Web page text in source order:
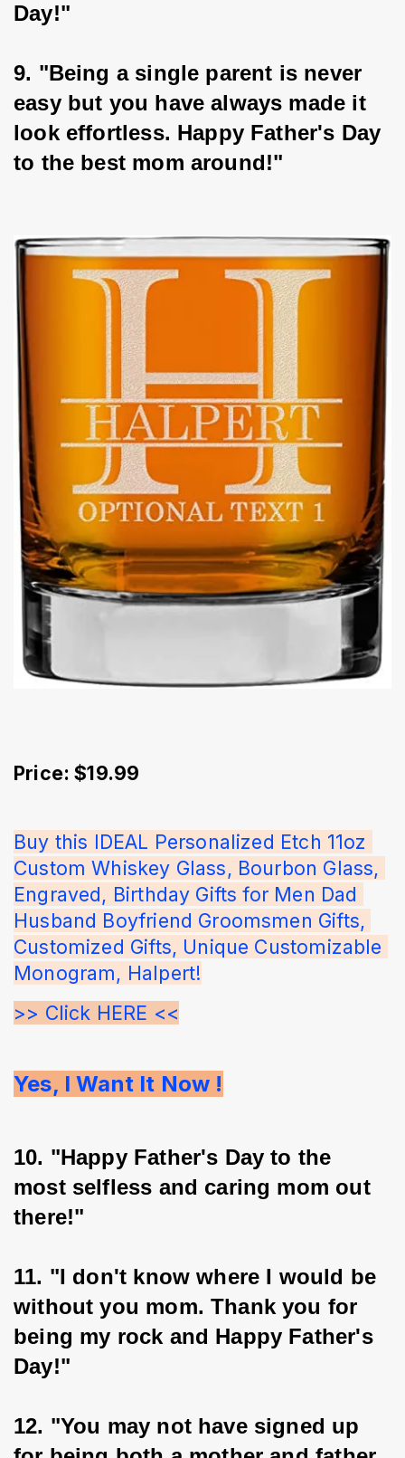
Day!"
9. "Being a single parent is never
easy but you have always made it
look effortless. Happy Father's Day
to the best mom around!"
Price: $19.99
Buy this IDEAL Personalized Etch 11oz
Custom Whiskey Glass, Bourbon Glass,
Engraved, Birthday Gifts for Men Dad
Husband Boyfriend Groomsmen Gifts,
Customized Gifts, Unique Customizable
Monogram, Halpert!
>> Click HERE <<
Yes, I Want It Now !
10. "Happy Father's Day to the
most selfless and caring mom out
there!"
11. "I don't know where I would be
without you mom. Thank you for
being my rock and Happy Father's
Day!"
12. "You may not have signed up